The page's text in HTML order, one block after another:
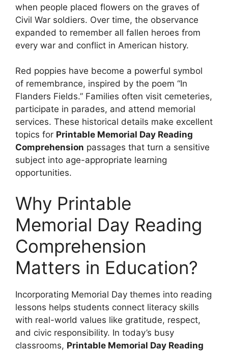
when people placed flowers on the graves of
Civil War soldiers. Over time, the observance
expanded to remember all fallen heroes from
every war and conflict in American history.
Red poppies have become a powerful symbol
of remembrance, inspired by the poem “In
Flanders Fields.” Families often visit cemeteries,
participate in parades, and attend memorial
services. These historical details make excellent
topics for Printable Memorial Day Reading
Comprehension passages that turn a sensitive
subject into age-appropriate learning
opportunities.
Why Printable
Memorial Day Reading
Comprehension
Matters in Education?
Incorporating Memorial Day themes into reading
lessons helps students connect literacy skills
with real-world values like gratitude, respect,
and civic responsibility. In today’s busy
classrooms, Printable Memorial Day Reading